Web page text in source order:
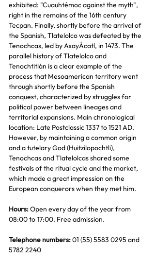
exhibited: "Cuauhtémoc against the myth",
right in the remains of the 16th century
Tecpan. Finally, shortly before the arrival of
the Spanish, Tlatelolco was defeated by the
Tenochcas, led by AxayÁcatl, in 1473. The
parallel history of Tlatelolco and
Tenochtitlán is a clear example of the
process that Mesoamerican territory went
through shortly before the Spanish
conquest, characterized by struggles for
political power between lineages and
territorial expansions. Main chronological
location: Late Postclassic 1337 to 1521 AD.
However, by maintaining a common origin
and a tutelary God (Huitzilopochtli),
Tenochcas and Tlatelolcas shared some
festivals of the ritual cycle and the market,
which made a great impression on the
European conquerors when they met him.
Hours: Open every day of the year from
08:00 to 17:00. Free admission.
Telephone numbers: 01 (55) 5583 0295 and
5782 2240